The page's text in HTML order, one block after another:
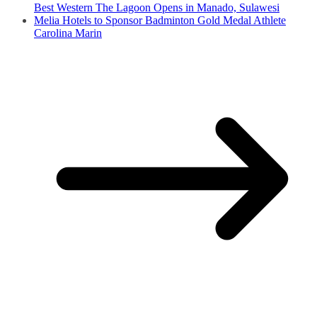
Best Western The Lagoon Opens in Manado, Sulawesi
Melia Hotels to Sponsor Badminton Gold Medal Athlete
Carolina Marin